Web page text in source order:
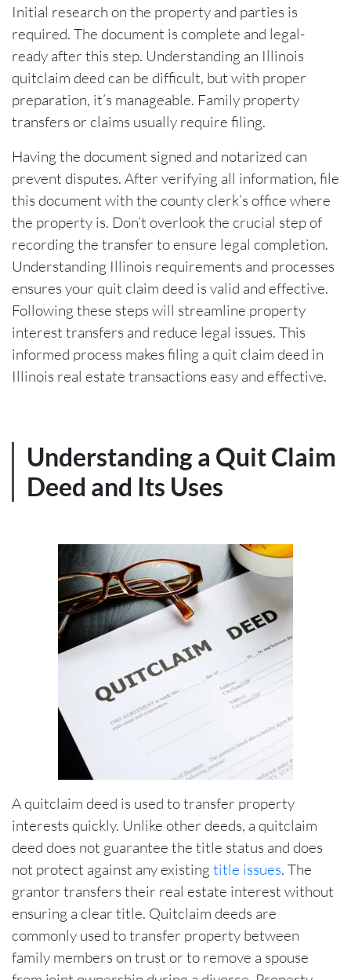
Initial research on the property and parties is
required. The document is complete and legal-
ready after this step. Understanding an Illinois
quitclaim deed can be difficult, but with proper
preparation, it’s manageable. Family property
transfers or claims usually require filing.
Having the document signed and notarized can
prevent disputes. After verifying all information, file
this document with the county clerk’s office where
the property is. Don’t overlook the crucial step of
recording the transfer to ensure legal completion.
Understanding Illinois requirements and processes
ensures your quit claim deed is valid and effective.
Following these steps will streamline property
interest transfers and reduce legal issues. This
informed process makes filing a quit claim deed in
Illinois real estate transactions easy and effective.
Understanding a Quit Claim
Deed and Its Uses
A quitclaim deed is used to transfer property
interests quickly. Unlike other deeds, a quitclaim
deed does not guarantee the title status and does
not protect against any existing title issues. The
grantor transfers their real estate interest without
ensuring a clear title. Quitclaim deeds are
commonly used to transfer property between
family members on trust or to remove a spouse